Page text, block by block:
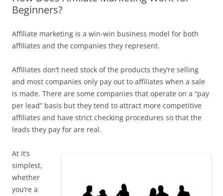
Beginners?
Affiliate marketing is a win-win business model for both
affiliates and the companies they represent.
Affiliates don’t need stock of the products they’re selling
and most companies only pay out to affiliates when a sale
is made. There are some companies that operate on a “pay
per lead” basis but they tend to attract more competitive
affiliates and have strict checking procedures so that the
leads they pay for are real.
At it’s
simplest,
whether
you’re a